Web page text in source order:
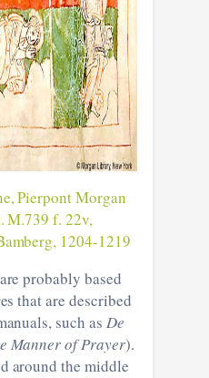
Pierpont Morgan
M.739 f. 22v,
1204-1219
probably based
that are described
such as De
Manner of Prayer).
around the middle